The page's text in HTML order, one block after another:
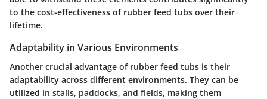
to the cost-effectiveness of rubber feed tubs over their
lifetime.
Adaptability in Various Environments
Another crucial advantage of rubber feed tubs is their
adaptability across different environments. They can be
utilized in stalls, paddocks, and fields, making them